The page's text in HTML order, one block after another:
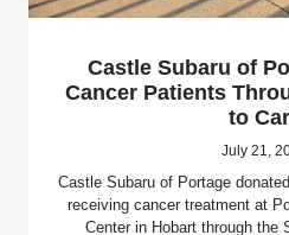
Castle Subaru of
Cancer Patients
to
July 21,
Castle Subaru of Portage
receiving cancer treatment at
Center in Hobart through the